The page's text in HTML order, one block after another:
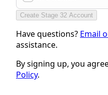
Create Stage 32 Account
Have questions? Email
assistance.
By signing up, you
Policy.